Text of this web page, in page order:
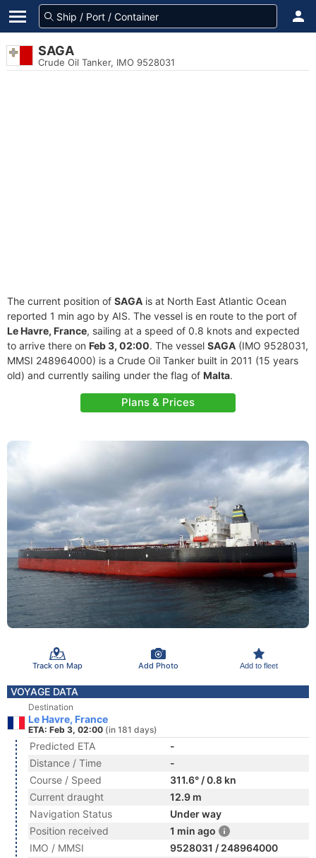
SAGA
Crude Oil Tanker, IMO 9528031
The current position of SAGA is at North East Atlantic Ocean
reported 1 min ago by AIS. The vessel is en route to the port of
Le Havre, France, sailing at a speed of 0.8 knots and expected
to arrive there on Feb 3, 02:00. The vessel SAGA (IMO 9528031,
MMSI 248964000) is a Crude Oil Tanker built in 2011 (15 years
old) and currently sailing under the flag of Malta.
Plans & Prices
Track on Map Add Photo Add to fleet
VOYAGE DATA
Destination
Le Havre, France
ETA: Feb 3, 02:00 (in 181 days)
Predicted ETA
-
Distance / Time
-
Course / Speed
311.6° / 0.8 kn
Current draught
12.9 m
Navigation Status
Under way
Position received
1 min ago
IMO / MMSI
9528031 / 248964000